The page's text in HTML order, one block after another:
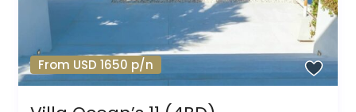
From USD 1650 p/n